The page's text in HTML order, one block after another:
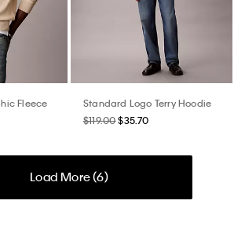
Fleece
Standard Logo Terry Hoodie
$119.00$35.70
Load More (6)